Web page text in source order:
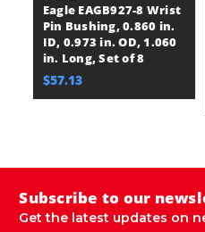
Eagle EAGB927-8 Wrist
Pin Bushing, 0.860 in.
ID, 0.973 in. OD, 1.060
in. Long, Set of 8
$57.13
Subscribe to our
Get the latest updates on